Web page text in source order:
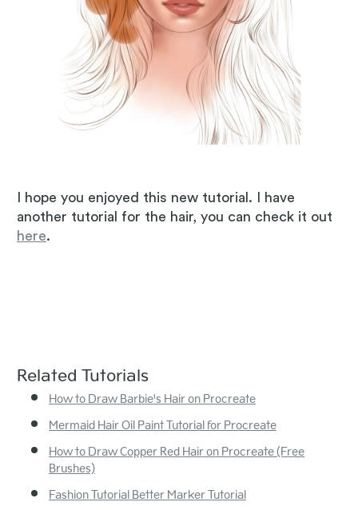
I hope you enjoyed this new tutorial. I have
another tutorial for the hair, you can check it out
here.
Related Tutorials
How to Draw Barbie's Hair on Procreate
Mermaid Hair Oil Paint Tutorial for Procreate
How to Draw Copper Red Hair on Procreate (Free
Brushes)
Fashion Tutorial Better Marker Tutorial